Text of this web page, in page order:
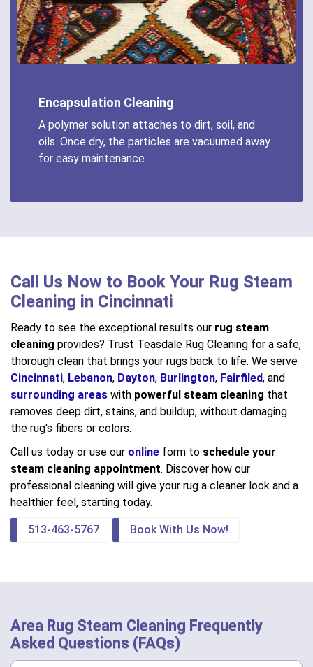
Encapsulation Cleaning
A polymer solution attaches to dirt, soil, and
oils. Once dry, the particles are vacuumed away
for easy maintenance.
Call Us Now to Book Your Rug Steam
Cleaning in Cincinnati
Ready to see the exceptional results our rug steam
cleaning provides? Trust Teasdale Rug Cleaning for a safe,
thorough clean that brings your rugs back to life. We serve
Cincinnati, Lebanon, Dayton, Burlington, Fairfiled, and
surrounding areas with powerful steam cleaning that
removes deep dirt, stains, and buildup, without damaging
the rug's fibers or colors.
Call us today or use our online form to schedule your
steam cleaning appointment. Discover how our
professional cleaning will give your rug a cleaner look and a
healthier feel, starting today.
513-463-5767 Book With Us Now!
Area Rug Steam Cleaning Frequently
Asked Questions (FAQs)